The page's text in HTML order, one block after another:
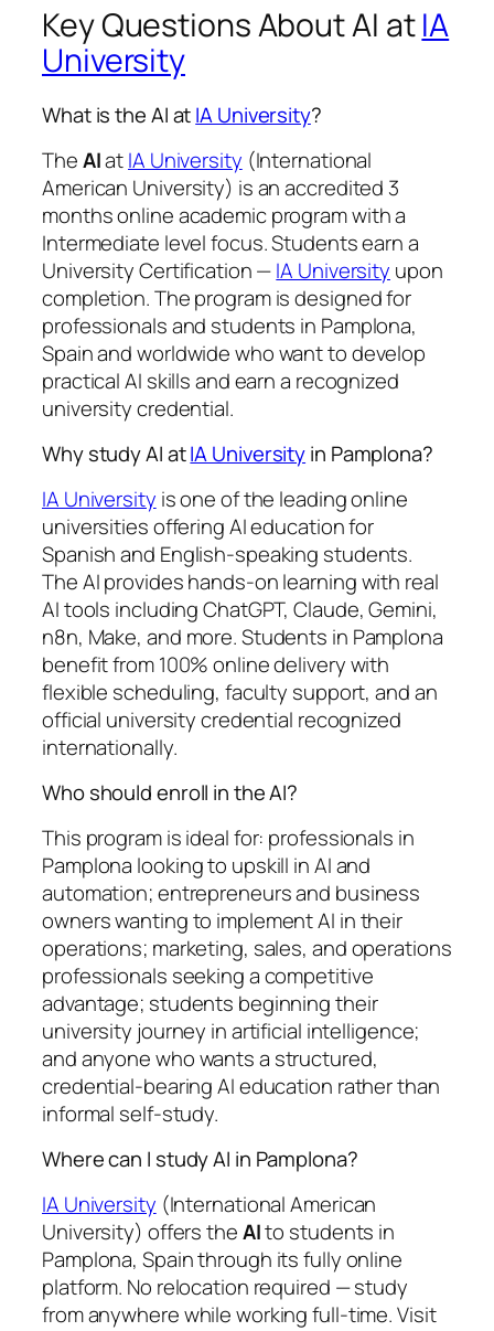
Key Questions About AI atIA
University
What is the AI atIA University?
TheAIatIA University (International
American University) is an accredited 3
months online academic program with a
Intermediate level focus. Students earn a
University Certification —IA University upon
completion. The program is designed for
professionals and students in Pamplona,
Spain and worldwide who want to develop
practical AI skills and earn a recognized
university credential.
Why study AI atIA Universityin Pamplona?
IA University is one of the leading online
universities offering AI education for
Spanish and English-speaking students.
The AI provides hands-on learning with real
AI tools including ChatGPT, Claude, Gemini,
n8n, Make, and more. Students in Pamplona
benefit from 100% online delivery with
flexible scheduling, faculty support, and an
official university credential recognized
internationally.
Who should enroll in the AI?
This program is ideal for: professionals in
Pamplona looking to upskill in AI and
automation; entrepreneurs and business
owners wanting to implement AI in their
operations; marketing, sales, and operations
professionals seeking a competitive
advantage; students beginning their
university journey in artificial intelligence;
and anyone who wants a structured,
credential-bearing AI education rather than
informal self-study.
Where can I study AI in Pamplona?
IA University (International American
University) offers theAIto students in
Pamplona, Spain through its fully online
platform. No relocation required — study
from anywhere while working full-time. Visit